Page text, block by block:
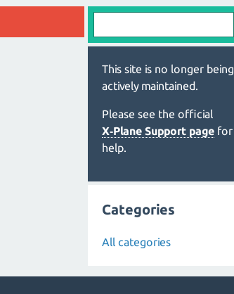
This site is no longer being
actively maintained.
Please see the official
X‑Plane Support page for
help.
Categories
All categories